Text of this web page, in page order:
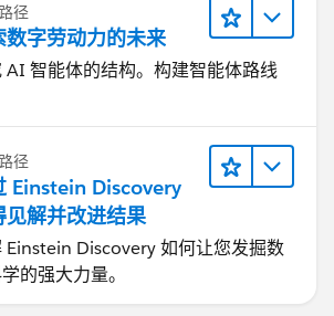
径
数字劳动力的未来
AI 智能体的结构。构建智能体路线
径
Einstein Discovery
见解并改进结果
Einstein Discovery 如何让您发掘数
的强大力量。